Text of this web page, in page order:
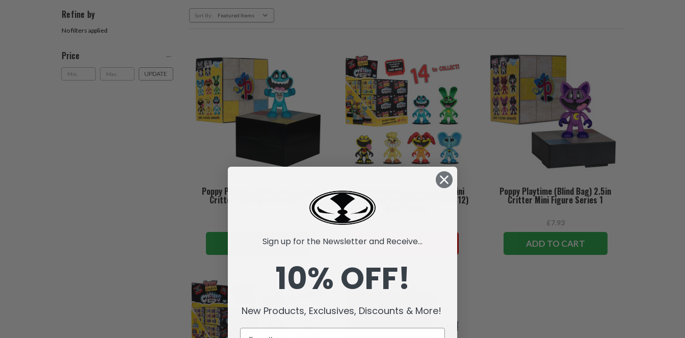
Refine by
No filters applied
Price
UPDATE
Sort By:
Poppy Playtime (Blind Bag) 2.5in
Critter Mini Figure Series 2
ADD TO CART
Poppy Playtime 2.5in Critter Mini
Figure Blind Box (Series 2) CDU (12)
SOLD OUT
Poppy Playtime (Blind Bag) 2.5in
Critter Mini Figure Series 1
£7.93
ADD TO CART
SALE
Sign up for the Newsletter and Receive...
10% OFF!
New Products, Exclusives, Discounts & More!